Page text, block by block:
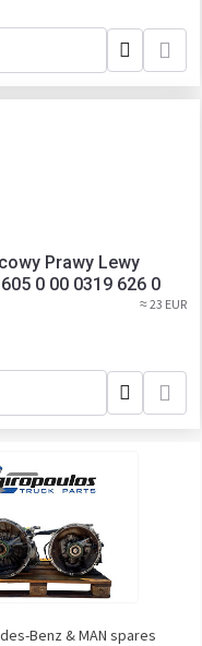
Prawy Lewy
0003196050 0003196260 00 0319 605 0 00 0319 626 0
≈ 23 EUR
Benz & MAN spares